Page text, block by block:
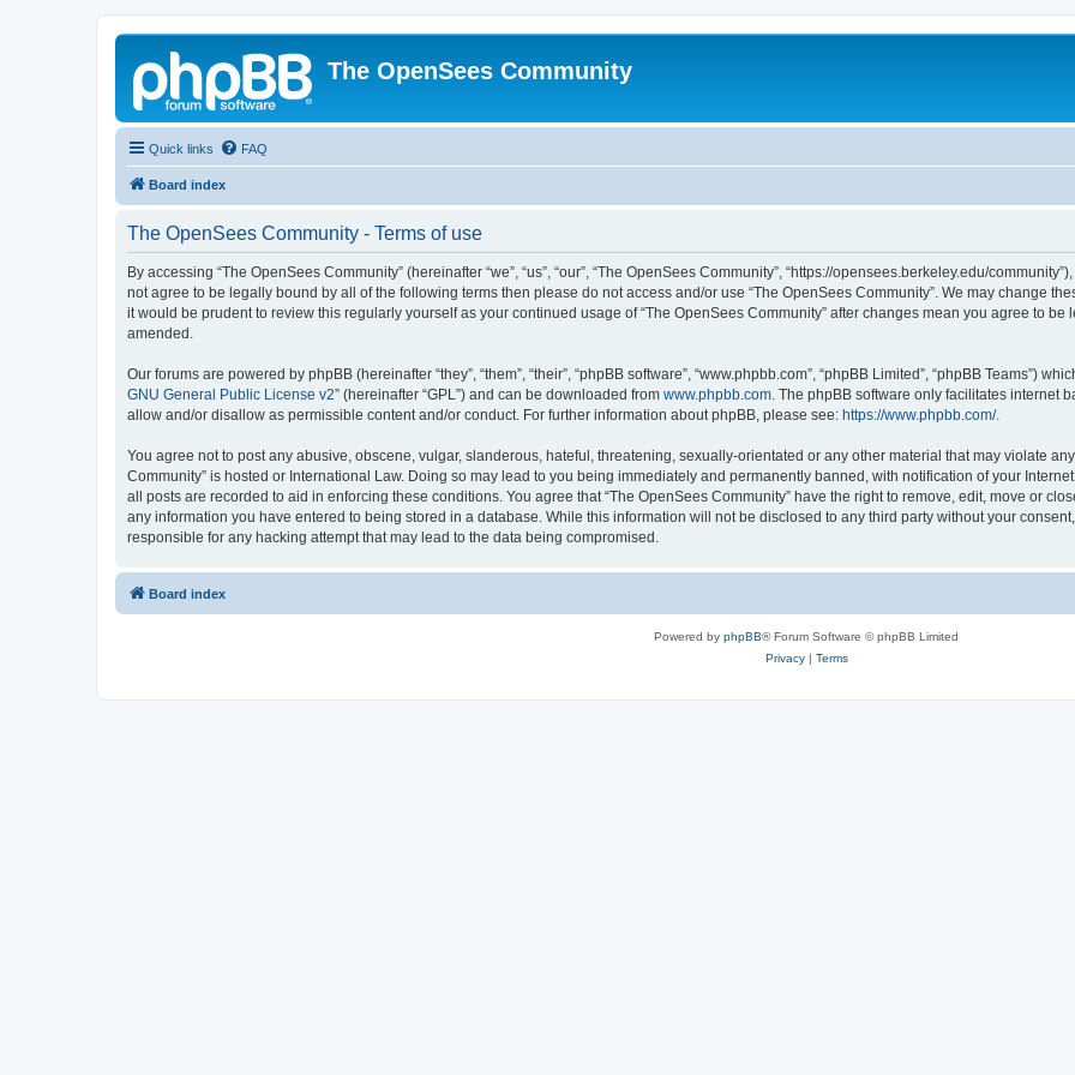
The OpenSees Community
Quick links FAQ
Board index
The OpenSees Community - Terms of use
By accessing “The OpenSees Community” (hereinafter “we”, “us”, “our”, “The OpenSees Community”, “https://opensees.berkeley.edu/
not agree to be legally bound by all of the following terms then please do not access and/or use “The OpenSees Community”. We may change
it would be prudent to review this regularly yourself as your continued usage of “The OpenSees Community” after changes mean you agree to
amended.
Our forums are powered by phpBB (hereinafter “they”, “them”, “their”, “phpBB software”, “www.phpbb.com”, “phpBB Limited”, “phpBB Teams”)
GNU General Public License v2” (hereinafter “GPL”) and can be downloaded from www.phpbb.com. The phpBB software only facilitates internet
allow and/or disallow as permissible content and/or conduct. For further information about phpBB, please see: https://www.phpbb.com/.
You agree not to post any abusive, obscene, vulgar, slanderous, hateful, threatening, sexually-orientated or any other material that may violate
Community” is hosted or International Law. Doing so may lead to you being immediately and permanently banned, with notification of your
all posts are recorded to aid in enforcing these conditions. You agree that “The OpenSees Community” have the right to remove, edit, move or
any information you have entered to being stored in a database. While this information will not be disclosed to any third party without your
responsible for any hacking attempt that may lead to the data being compromised.
Board index
Powered by phpBB® Forum Software © phpBB Limited
Privacy| Terms